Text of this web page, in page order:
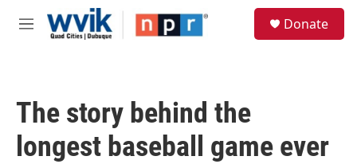
Skip to main content
M
Donate
The story behind the
longest baseball game ever